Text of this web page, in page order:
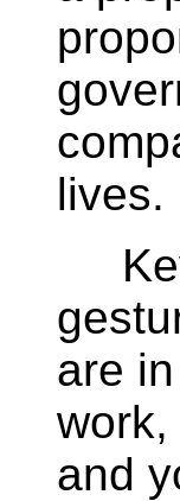
lives.
are
and